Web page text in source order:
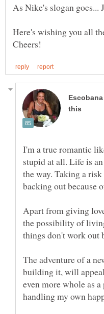
Here's wishing you all
I'm a true romantic
stupid at all. Life is
the way. Taking a
Apart from giving
the possibility of
The adventure of a
building it, will
even more whole as